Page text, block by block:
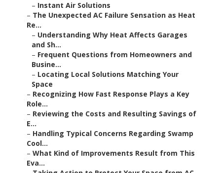
– Instant Air Solutions
– The Unexpected AC Failure Sensation as Heat
Re...
– Understanding Why Heat Affects Garages
and Sh...
– Frequent Questions from Homeowners and
Busine...
– Locating Local Solutions Matching Your
Space
– Recognizing How Fast Response Plays a Key
Role...
– Reviewing the Costs and Resulting Savings of
E...
– Handling Typical Concerns Regarding Swamp
Cool...
– What Kind of Improvements Result from This
Eva...